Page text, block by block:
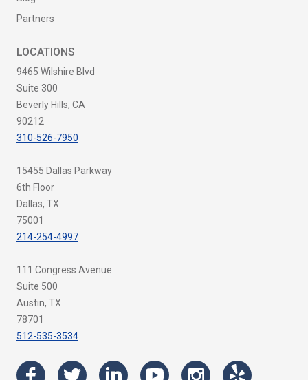
Partners
LOCATIONS
9465 Wilshire Blvd
Suite 300
Beverly Hills, CA
90212
310-526-7950
15455 Dallas Parkway
6th Floor
Dallas, TX
75001
214-254-4997
111 Congress Avenue
Suite 500
Austin, TX
78701
512-535-3534